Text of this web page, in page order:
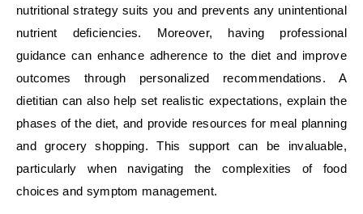
nutritional strategy suits you and prevents any unintentional
nutrient deficiencies. Moreover, having professional
guidance can enhance adherence to the diet and improve
outcomes through personalized recommendations. A
dietitian can also help set realistic expectations, explain the
phases of the diet, and provide resources for meal planning
and grocery shopping. This support can be invaluable,
particularly when navigating the complexities of food
choices and symptom management.